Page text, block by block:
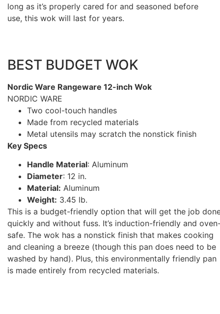
long as it’s properly cared for and seasoned before
use, this wok will last for years.
BEST BUDGET WOK
Nordic Ware Rangeware 12-inch Wok
NORDIC WARE
Two cool-touch handles
Made from recycled materials
Metal utensils may scratch the nonstick finish
Key Specs
Handle Material: Aluminum
Diameter: 12 in.
Material: Aluminum
Weight: 3.45 lb.
This is a budget-friendly option that will get the job
quickly and without fuss. It’s induction-friendly and
safe. The wok has a nonstick finish that makes cooking
and cleaning a breeze (though this pan does need to be
washed by hand). Plus, this environmentally friendly pan
is made entirely from recycled materials.